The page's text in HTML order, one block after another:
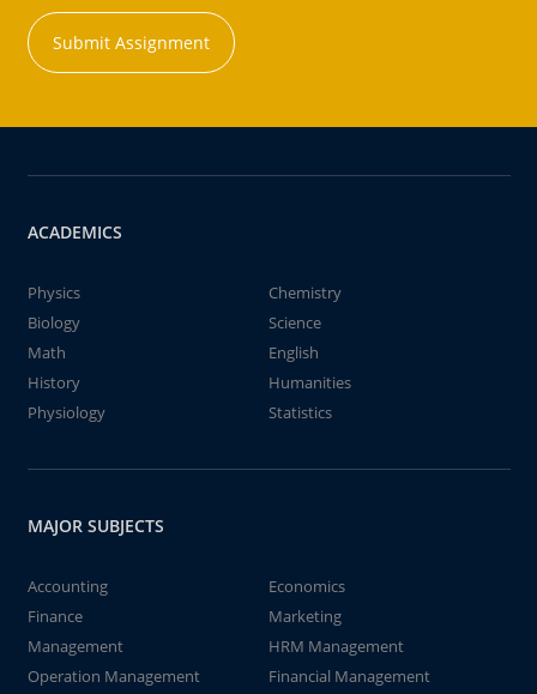
Submit Assignment
ACADEMICS
Physics
Chemistry
Biology
Science
Math
English
History
Humanities
Physiology
Statistics
MAJOR SUBJECTS
Accounting
Economics
Finance
Marketing
Management
HRM Management
Operation Management
Financial Management